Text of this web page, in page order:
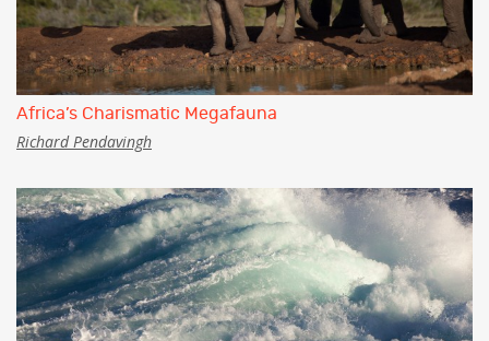
Africa’s Charismatic Megafauna
Richard Pendavingh